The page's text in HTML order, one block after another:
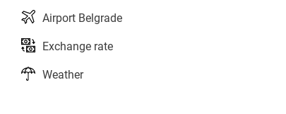
Airport Belgrade
Exchange rate
Weather